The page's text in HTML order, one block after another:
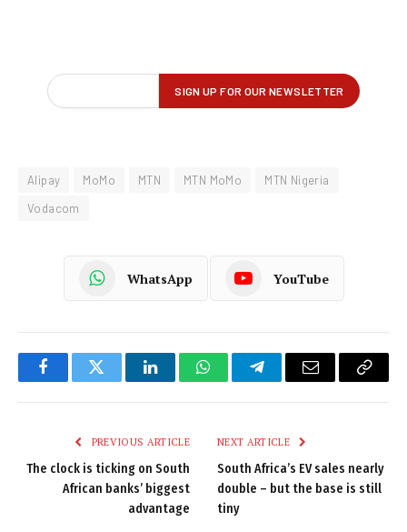
Alipay MoMo MTN MTN MoMo
MTN Nigeria
Vodacom
WhatsApp YouTube
FacebookTwitter LinkedInWhatsAppTelegramEmail
Copy
PREVIOUS ARTICLE
The clock is ticking on South
African banks’ biggest
advantage
NEXT ARTICLE
South Africa’s EV sales nearly
double – but the base is still
tiny